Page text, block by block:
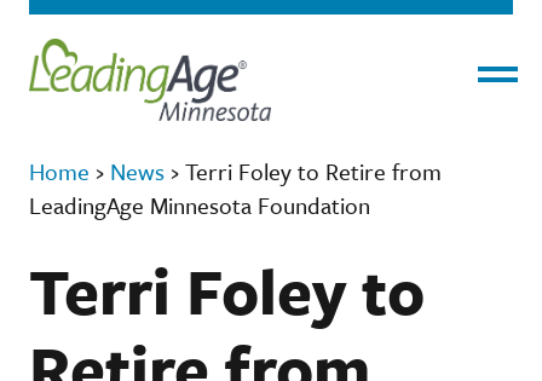
Home › News ›Terri Foley to Retire from
LeadingAge Minnesota Foundation
Terri Foley to